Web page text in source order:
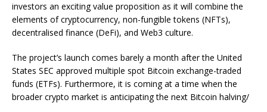
investors an exciting value proposition as it will combine the
elements of cryptocurrency, non-fungible tokens (NFTs),
decentralised finance (DeFi), and Web3 culture.
The project’s launch comes barely a month after the United
States SEC approved multiple spot Bitcoin exchange-traded
funds (ETFs). Furthermore, it is coming at a time when the
broader crypto market is anticipating the next Bitcoin halving/